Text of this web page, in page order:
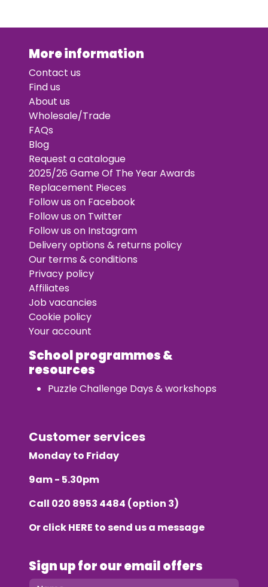
More information
Contact us
Find us
About us
Wholesale/Trade
FAQs
Blog
Request a catalogue
2025/26 Game Of The Year Awards
Replacement Pieces
Follow us on Facebook
Follow us on Twitter
Follow us on Instagram
Delivery options & returns policy
Our terms & conditions
Privacy policy
Affiliates
Job vacancies
Cookie policy
Your account
School programmes &
resources
Puzzle Challenge Days & workshops
Customer services
Monday to Friday
9am - 5.30pm
Call 020 8953 4484 (option 3)
Or clickHERE to send us a message
Sign up for our email offers